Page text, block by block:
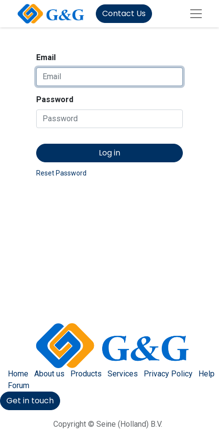
Contact Us
Email
Password
Log in
Reset Password
Home About us Products Services Privacy Policy
Help
Forum
Get in touch
Copyright © Seine (Holland) B.V.